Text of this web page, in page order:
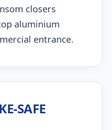
closers
aluminium
entrance.
SAFE